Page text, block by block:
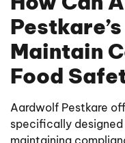
Maintain
Food
Aardwolf Pestkare
specifically